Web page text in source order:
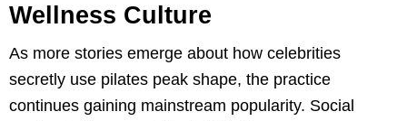
Wellness Culture
As more stories emerge about how celebrities
secretly use pilates peak shape, the practice
continues gaining mainstream popularity. Social